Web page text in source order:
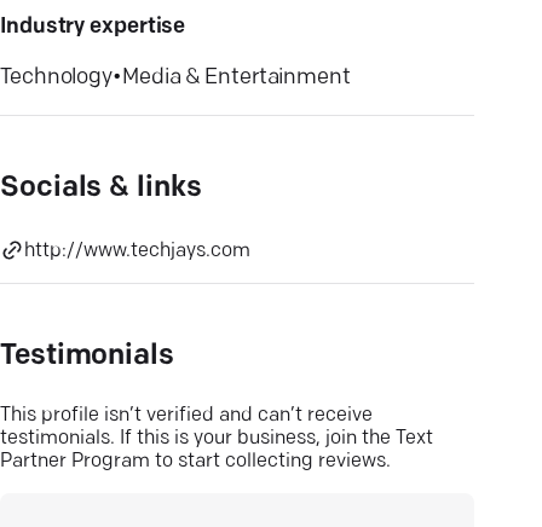
Industry expertise
Technology•Media & Entertainment
Socials & links
http://www.techjays.com
Testimonials
This profile isn’t verified and can’t receive
testimonials. If this is your business, join the Text
Partner Program to start collecting reviews.